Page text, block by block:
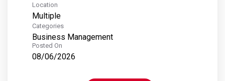
Location
Multiple
Categories
Business Management
Posted On
08/06/2026